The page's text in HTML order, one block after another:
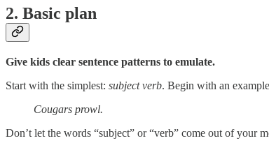
2. Basic plan
Give kids clear sentence patterns to emulate.
Start with the simplest: subject verb. Begin with an
Cougars prowl.
Don’t let the words “subject” or “verb” come out of your